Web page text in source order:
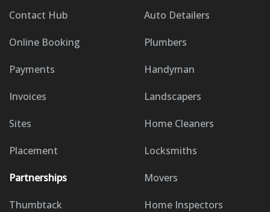
Contact Hub
Online Booking
Payments
Invoices
Sites
Placement
Partnerships
Thumbtack
Auto Detailers
Plumbers
Handyman
Landscapers
Home Cleaners
Locksmiths
Movers
Home Inspectors